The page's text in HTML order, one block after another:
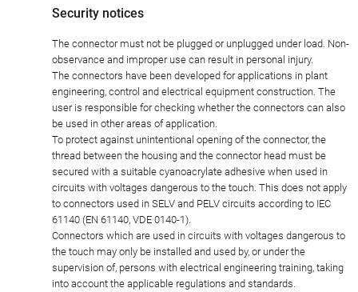
Security notices
The connector must not be plugged or unplugged under load. Non-
observance and improper use can result in personal injury.
The connectors have been developed for applications in plant
engineering, control and electrical equipment construction. The
user is responsible for checking whether the connectors can also
be used in other areas of application.
To protect against unintentional opening of the connector, the
thread between the housing and the connector head must be
secured with a suitable cyanoacrylate adhesive when used in
circuits with voltages dangerous to the touch. This does not apply
to connectors used in SELV and PELV circuits according to IEC
61140 (EN 61140, VDE 0140-1).
Connectors which are used in circuits with voltages dangerous to
the touch may only be installed and used by, or under the
supervision of, persons with electrical engineering training, taking
into account the applicable regulations and standards.